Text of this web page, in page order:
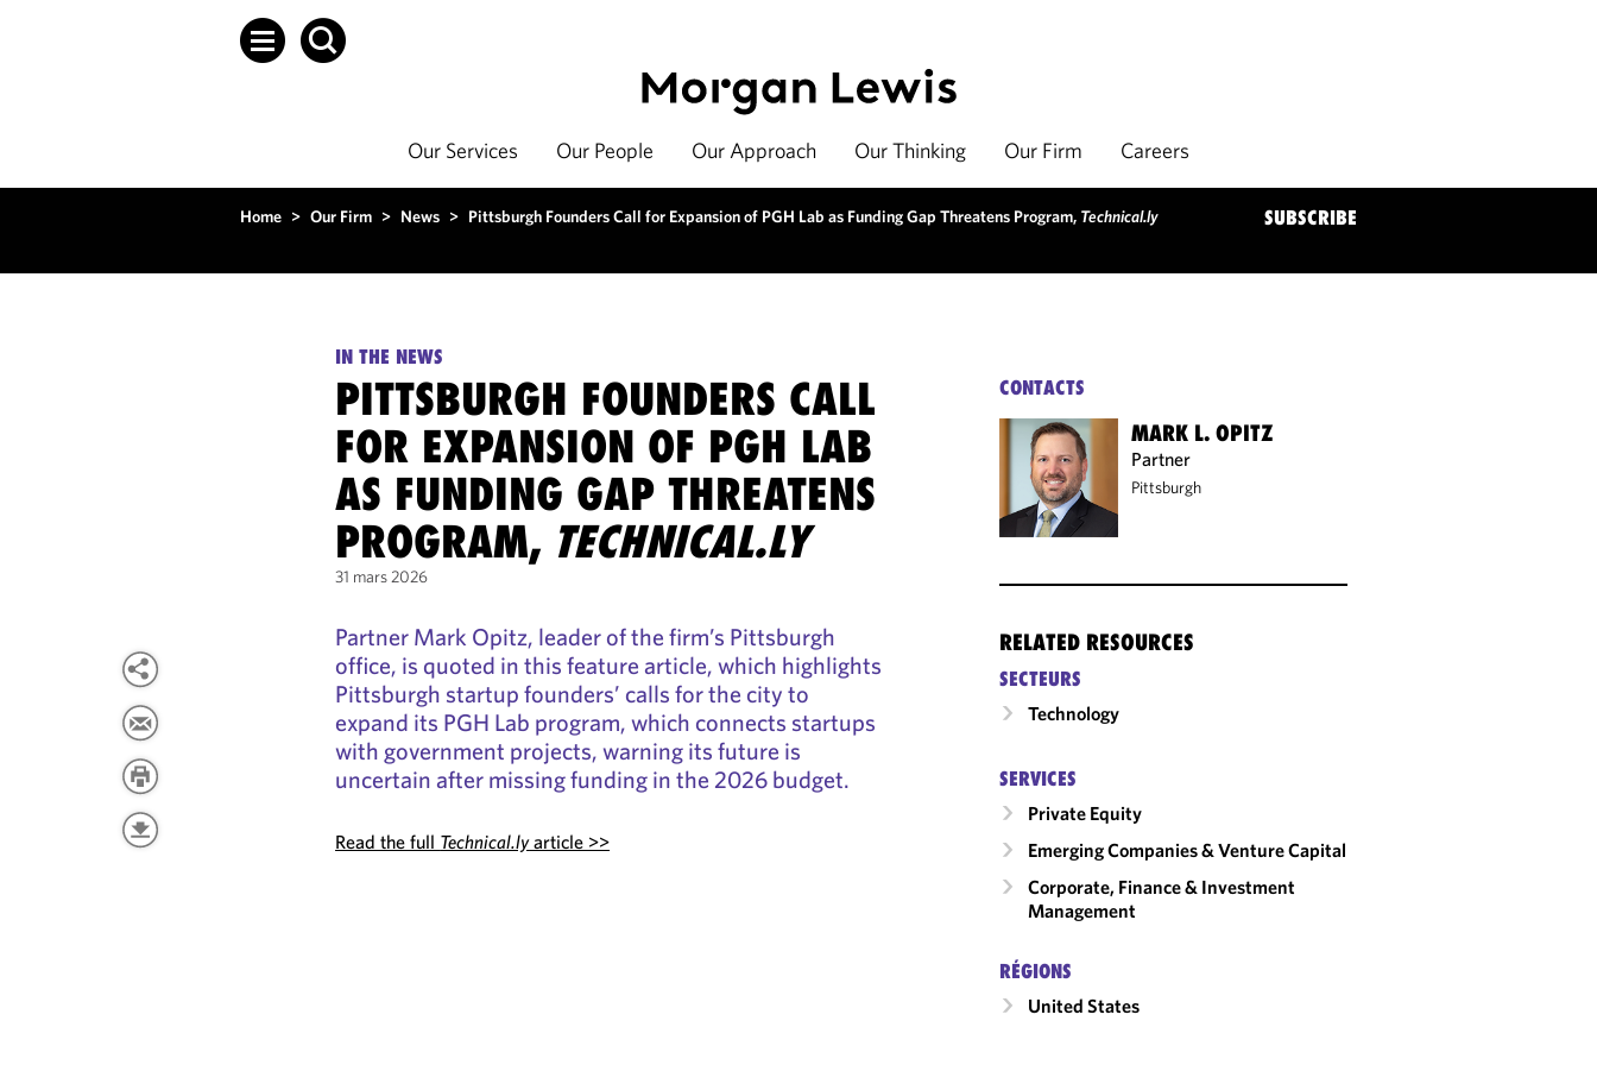
Our Services Our People Our Approach Our Thinking Our Firm Careers
Home > Our Firm > News > Pittsburgh Founders Call for Expansion of PGH Lab as Funding Gap Threatens Program, Technical.ly SUBSCRIBE
IN THE NEWS
PITTSBURGH FOUNDERS CALL
FOR EXPANSION OF PGH LAB
AS FUNDING GAP THREATENS
PROGRAM, TECHNICAL.LY
31 mars 2026
Partner Mark Opitz, leader of the firm’s Pittsburgh
office, is quoted in this feature article, which highlights
Pittsburgh startup founders’ calls for the city to
expand its PGH Lab program, which connects startups
with government projects, warning its future is
uncertain after missing funding in the 2026 budget.
Read the full Technical.lyarticle >>
CONTACTS
MARK L. OPITZ
Partner
Pittsburgh
RELATED RESOURCES
SECTEURS
Technology
SERVICES
Private Equity
Emerging Companies & Venture Capital
Corporate, Finance & Investment
Management
RÉGIONS
United States